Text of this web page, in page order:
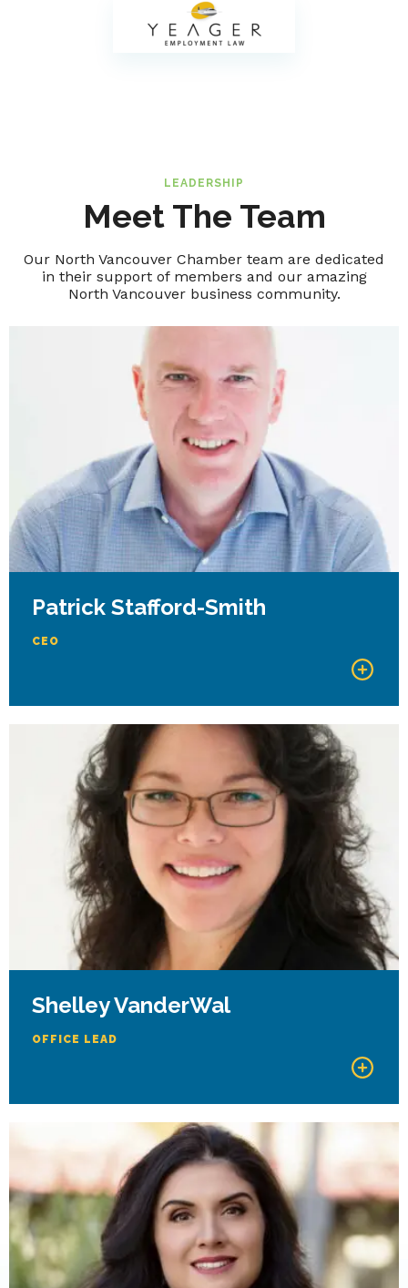
LEADERSHIP
Meet The Team
Our North Vancouver Chamber team are dedicated
in their support of members and our amazing
North Vancouver business community.
Patrick Stafford-Smith
CEO
Shelley VanderWal
OFFICE LEAD